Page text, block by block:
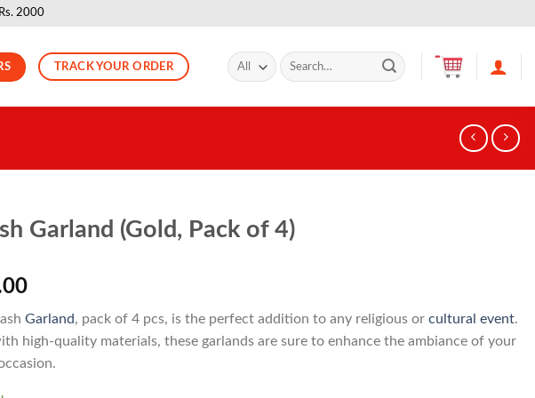
2000
TRACK YOUR ORDER
Search
for:
Garland (Gold, Pack of 4)
Garland, pack of 4 pcs, is the perfect addition to any religious or cultural event.
high-quality materials, these garlands are sure to enhance the ambiance of your